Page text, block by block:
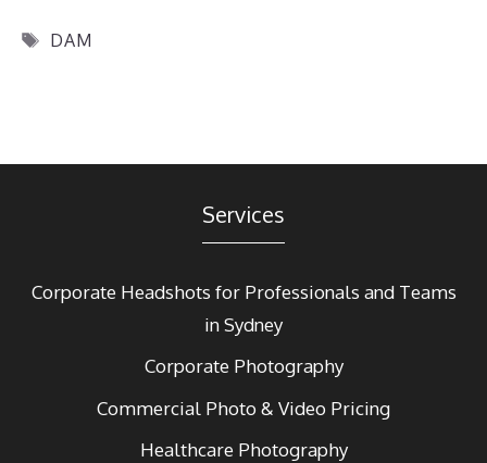
Tags
DAM
Services
Corporate Headshots for Professionals and Teams
in Sydney
Corporate Photography
Commercial Photo & Video Pricing
Healthcare Photography